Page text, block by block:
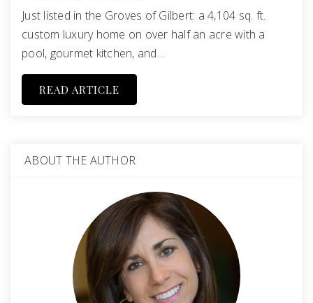
Just listed in the Groves of Gilbert: a 4,104 sq. ft.
custom luxury home on over half an acre with a
pool, gourmet kitchen, and…
READ ARTICLE
ABOUT THE AUTHOR